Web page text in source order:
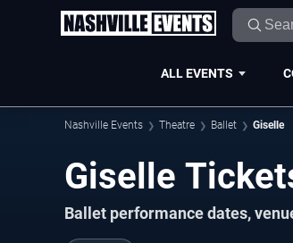
ALL EVENTS
Nashville Events Theatre Ballet Giselle
Giselle
Ballet performance dates,